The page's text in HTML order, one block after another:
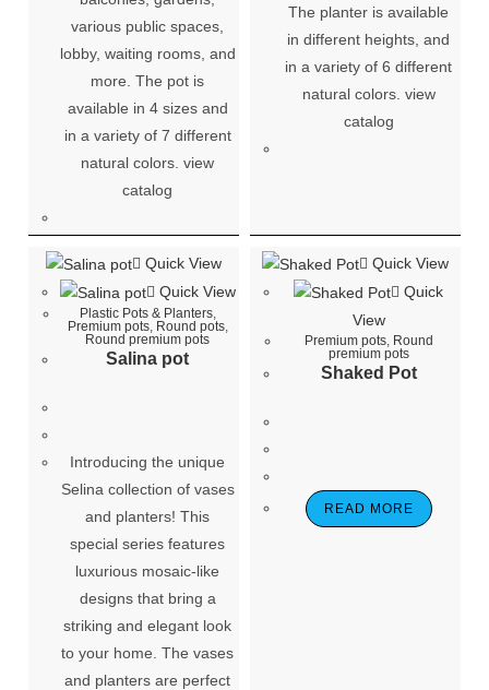
various public spaces,
lobby, waiting rooms, and
more. The pot is
available in 4 sizes and
in a variety of 7 different
natural colors. view
catalog
The planter is available
in different heights, and
in a variety of 6 different
natural colors. view
catalog
Quick View
Quick View
Plastic Pots & Planters,
Premium pots, Round pots,
Round premium pots
Salina pot
Introducing the unique
Selina collection of vases
and planters! This
special series features
luxurious mosaic-like
designs that bring a
striking and elegant look
to your home. The vases
and planters are perfect
Quick View
Quick
View
Premium pots, Round
premium pots
Shaked Pot
READ MORE